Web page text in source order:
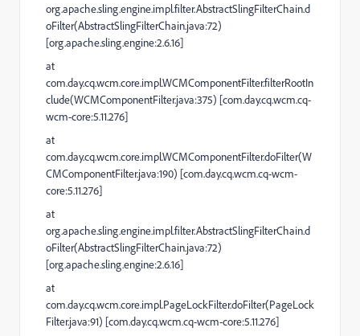
org.apache.sling.engine.impl.filter.AbstractSlingFilterChain.d
oFilter(AbstractSlingFilterChain.java:72)
[org.apache.sling.engine:2.6.16]
at
com.day.cq.wcm.core.impl.WCMComponentFilter.filterRootIn
clude(WCMComponentFilter.java:375) [com.day.cq.wcm.cq-
wcm-core:5.11.276]
at
com.day.cq.wcm.core.impl.WCMComponentFilter.doFilter(W
CMComponentFilter.java:190) [com.day.cq.wcm.cq-wcm-
core:5.11.276]
at
org.apache.sling.engine.impl.filter.AbstractSlingFilterChain.d
oFilter(AbstractSlingFilterChain.java:72)
[org.apache.sling.engine:2.6.16]
at
com.day.cq.wcm.core.impl.PageLockFilter.doFilter(PageLock
Filter.java:91) [com.day.cq.wcm.cq-wcm-core:5.11.276]